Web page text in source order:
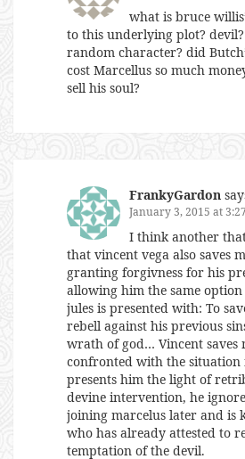
what is bruce
to this underlying plot?
random character? did
cost Marcellus so much
sell his soul?
FrankyGardon
January 3, 2015 at
I think another
that vincent vega also saves
granting forgivness for his
allowing him the same
jules is presented with: To
rebell against his previous
wrath of god… Vincent saves
confronted with the situation
presents him the light of
devine intervention, he
joining marcelus later and is
who has already attested to
temptation of the devil.